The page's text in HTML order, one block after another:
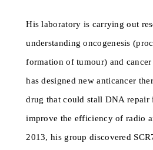
His laboratory is carrying out
understanding oncogenesis
formation of tumour) and
has designed new anticancer
drug that could stall DNA repair
improve the efficiency of radio
2013, his group discovered